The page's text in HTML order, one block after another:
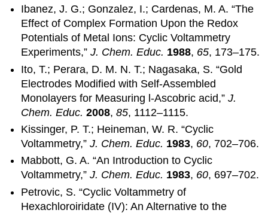
Ibanez, J. G.; Gonzalez, I.; Cardenas, M. A. “The
Effect of Complex Formation Upon the Redox
Potentials of Metal Ions: Cyclic Voltammetry
Experiments,”J. Chem. Educ. 1988, 65, 173–175.
Ito, T.; Perara, D. M. N. T.; Nagasaka, S. “Gold
Electrodes Modified with Self-Assembled
Monolayers for Measuring l-Ascobric acid,”J.
Chem. Educ.2008,85, 1112–1115.
Kissinger, P. T.; Heineman, W. R. “Cyclic
Voltammetry,”J. Chem. Educ. 1983, 60, 702–706.
Mabbott, G. A. “An Introduction to Cyclic
Voltammetry,”J. Chem. Educ. 1983, 60, 697–702.
Petrovic, S. “Cyclic Voltammetry of
Hexachloroiridate (IV): An Alternative to the